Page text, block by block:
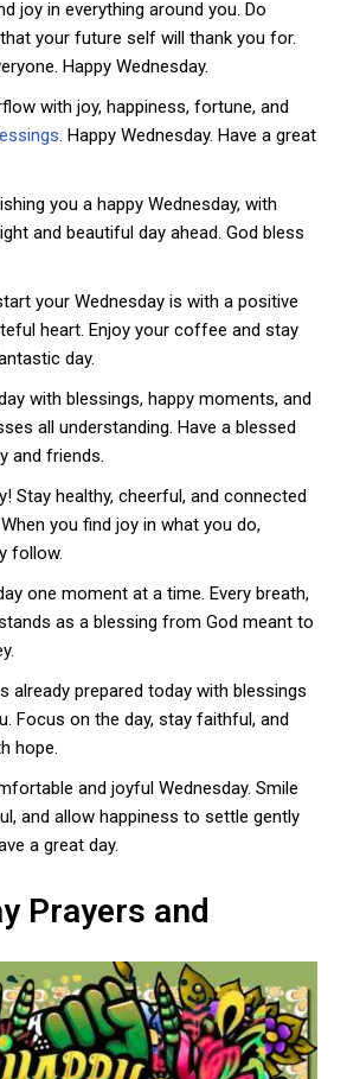
joy in everything around you. Do
your future self will thank you for.
Happy Wednesday.
with joy, happiness, fortune, and
. Happy Wednesday. Have a great
you a happy Wednesday, with
and beautiful day ahead. God bless
your Wednesday is with a positive
heart. Enjoy your coffee and stay
day.
with blessings, happy moments, and
all understanding. Have a blessed
and friends.
Stay healthy, cheerful, and connected
you find joy in what you do,
follow.
one moment at a time. Every breath,
as a blessing from God meant to
already prepared today with blessings
Focus on the day, stay faithful, and
hope.
and joyful Wednesday. Smile
and allow happiness to settle gently
a great day.
Prayers and